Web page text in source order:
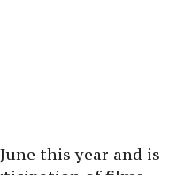
this year and is